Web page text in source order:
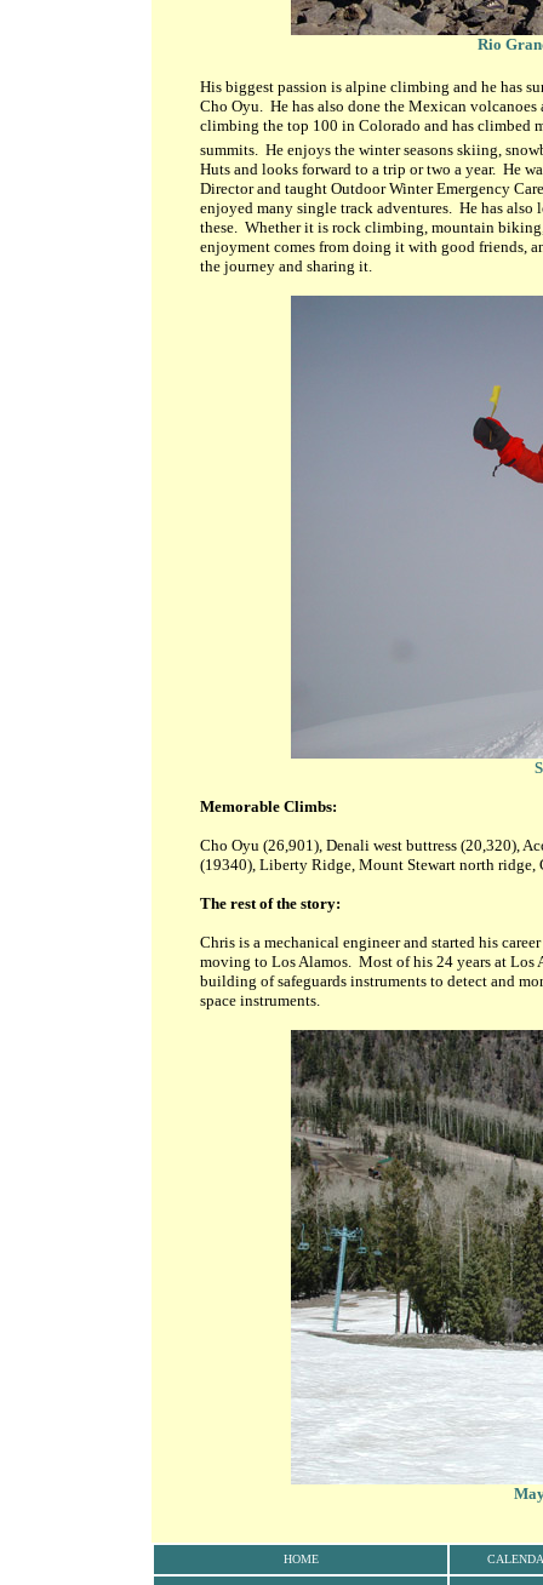
Rio
His biggest passion is alpine climbing and he has
Cho Oyu. He has also done the Mexican
climbing the top 100 in Colorado and has climbed
summits. He enjoys the winter seasons skiing,
Huts and looks forward to a trip or two a year. He
Director and taught Outdoor Winter Emergency
enjoyed many single track adventures. He has
these. Whether it is rock climbing, mountain
enjoyment comes from doing it with good friends,
the journey and sharing it.
Memorable Climbs:
Cho Oyu (26,901), Denali west buttress (20,320),
(19340), Liberty Ridge, Mount Stewart north ridge,
The rest of the story:
Chris is a mechanical engineer and started his
moving to Los Alamos. Most of his 24 years at
building of safeguards instruments to detect and
space instruments.
HOME